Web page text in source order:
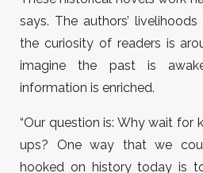
says. The authors’
the curiosity of readers is
imagine the past is
information is enriched.
“Our question is: Why wait for
ups? One way that we
hooked on history today is